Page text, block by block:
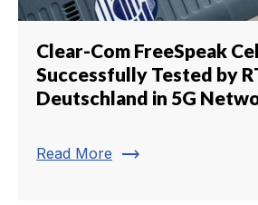
Clear-Com FreeSpeak
Successfully Tested by
Deutschland in 5G
Read More trending_flat